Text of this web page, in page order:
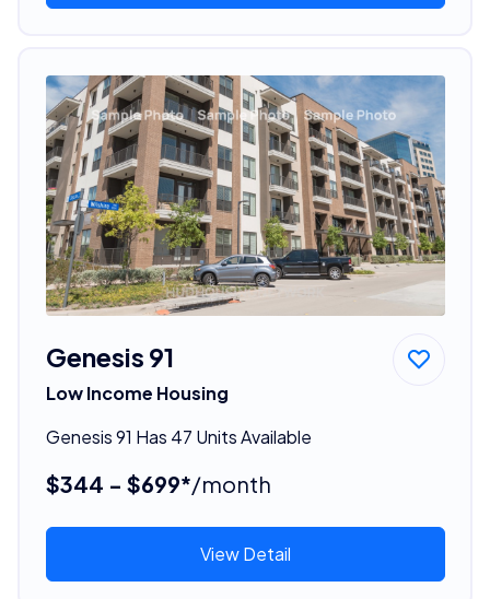
Genesis 91
Low Income Housing
Genesis 91 Has 47 Units Available
$344 - $699*/month
View Detail